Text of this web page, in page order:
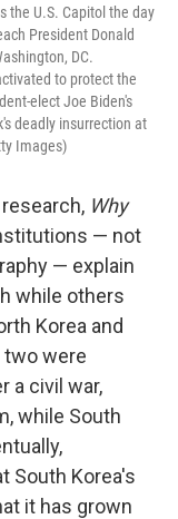
the U.S. Capitol the day
President Donald
DC.
to protect the
elect Joe Biden's
deadly insurrection at
Images)
Why
— not
— explain
while others
Korea and
two were
a civil war,
while South
South Korea's
it has grown